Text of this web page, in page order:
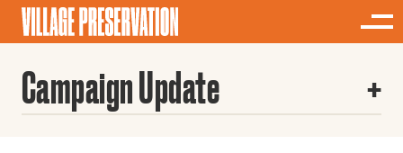
Campaign Update